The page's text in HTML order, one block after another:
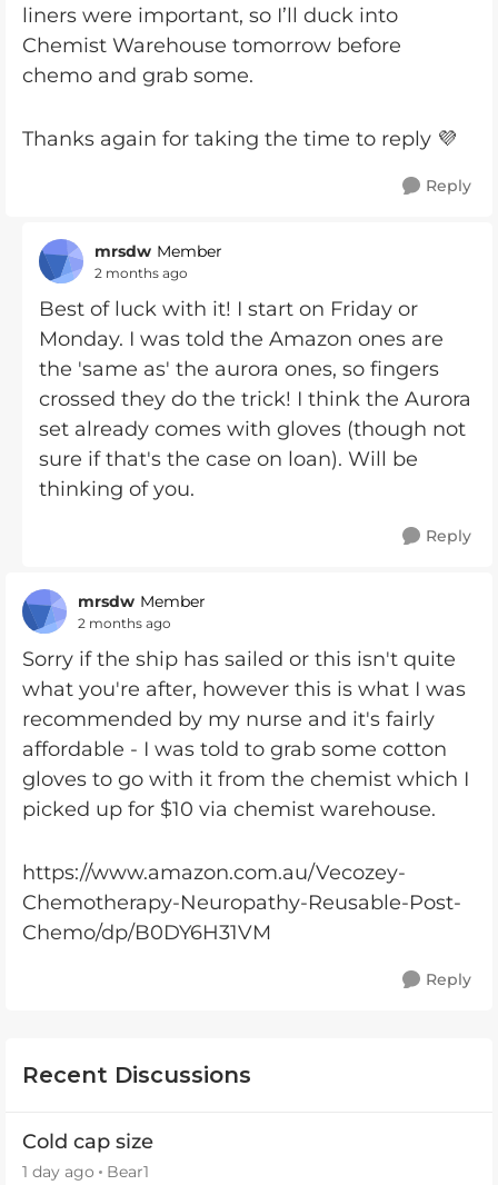
liners were important, so I’ll duck into
Chemist Warehouse tomorrow before
chemo and grab some.
Thanks again for taking the time to reply 💜
Reply
mrsdw Member
2 months ago
Best of luck with it! I start on Friday or
Monday. I was told the Amazon ones are
the 'same as' the aurora ones, so fingers
crossed they do the trick! I think the Aurora
set already comes with gloves (though not
sure if that's the case on loan). Will be
thinking of you.
Reply
mrsdw Member
2 months ago
Sorry if the ship has sailed or this isn't quite
what you're after, however this is what I was
recommended by my nurse and it's fairly
affordable - I was told to grab some cotton
gloves to go with it from the chemist which I
picked up for $10 via chemist warehouse.
https://www.amazon.com.au/Vecozey-
Chemotherapy-Neuropathy-Reusable-Post-
Chemo/dp/B0DY6H31VM
Reply
Recent Discussions
Cold cap size
1 day ago Bear1